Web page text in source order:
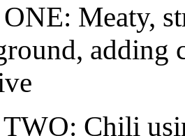
Meaty,
adding
Chili